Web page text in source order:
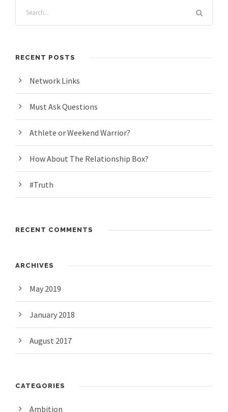
RECENT POSTS
Network Links
Must Ask Questions
Athlete or Weekend Warrior?
How About The Relationship Box?
#Truth
RECENT COMMENTS
ARCHIVES
May 2019
January 2018
August 2017
CATEGORIES
Ambition